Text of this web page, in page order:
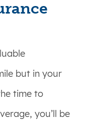
but in your
time to
you’ll be